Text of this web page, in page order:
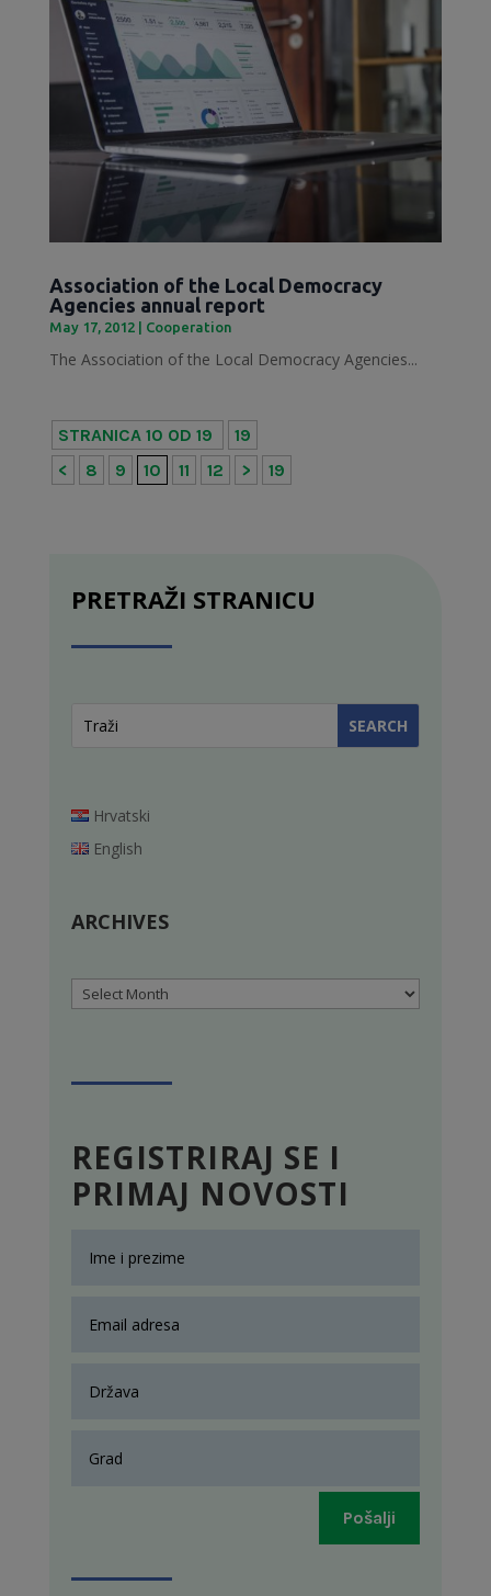
Association of the Local Democracy
Agencies annual report
May 17, 2012| Cooperation
The Association of the Local Democracy Agencies...
STRANICA 10 OD 19
19
<
8 9 10 11 12 > 19
PRETRAŽI STRANICU
Hrvatski
English
ARCHIVES
Archives
REGISTRIRAJ SE I
PRIMAJ NOVOSTI
Pošalji